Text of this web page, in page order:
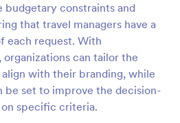
budgetary constraints and
that travel managers have a
each request. With
can tailor the
align with their branding, while
be set to improve the decision-
specific criteria.